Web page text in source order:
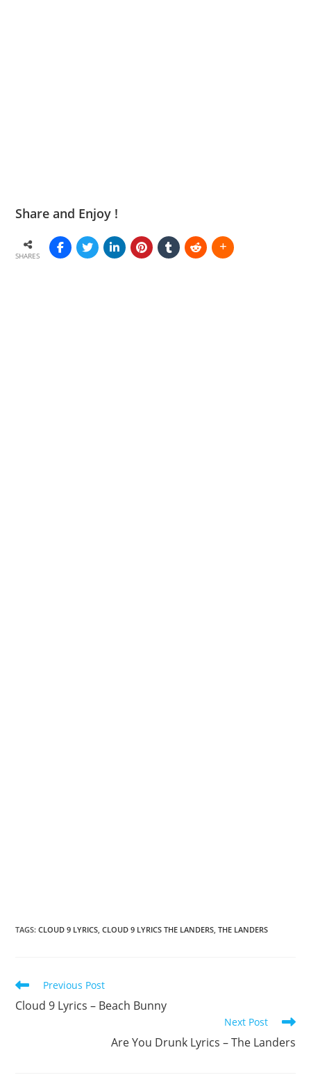
Share and Enjoy !
SHARES
TAGS:CLOUD 9 LYRICS, CLOUD 9 LYRICS THE LANDERS, THE LANDERS
Read
more
articles
Previous Post
Cloud 9 Lyrics – Beach Bunny
Next Post
Are You Drunk Lyrics – The Landers